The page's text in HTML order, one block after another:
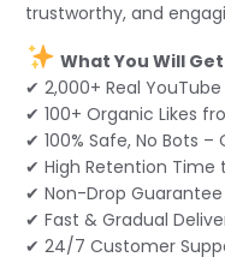
trustworthy, and
What You Will
✔ 2,000+ Real
✔ 100+ Organic Likes
✔ 100% Safe, No Bots
✔ High Retention Time
✔ Non-Drop
✔ Fast & Gradual
✔ 24/7 Customer